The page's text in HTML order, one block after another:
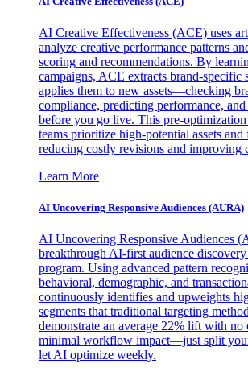
AI Creative Effectiveness (ACE) uses
analyze creative performance patterns
scoring and recommendations. By
campaigns, ACE extracts brand-specific
applies them to new assets—checking
compliance, predicting performance,
before you go live. This pre-optimization
teams prioritize high-potential assets and
reducing costly revisions and improving
Learn More
AI Uncovering Responsive Audiences (AURA)
AI Uncovering Responsive Audiences
breakthrough AI-first audience
program. Using advanced pattern
behavioral, demographic, and
continuously identifies and upweights
segments that traditional targeting
demonstrate an average 22% lift with no
minimal workflow impact—just split
let AI optimize weekly.